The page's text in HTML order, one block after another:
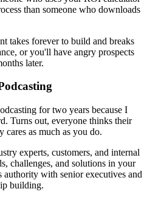
than someone who downloads
takes forever to build and breaks
or you'll have angry prospects
later.
for two years because I
Turns out, everyone thinks their
cares as much as you do.
experts, customers, and internal
challenges, and solutions in your
authority with senior executives and
building.